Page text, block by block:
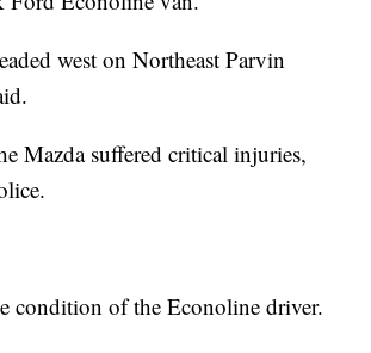
west on Northeast Parvin
Mazda suffered critical injuries,
condition of the Econoline driver.